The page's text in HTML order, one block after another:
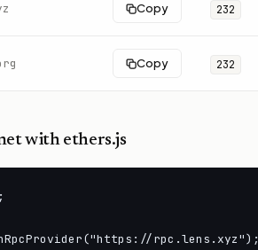
Copy 232
Copy 232
with ethers.js
rpc.lens.xyz");